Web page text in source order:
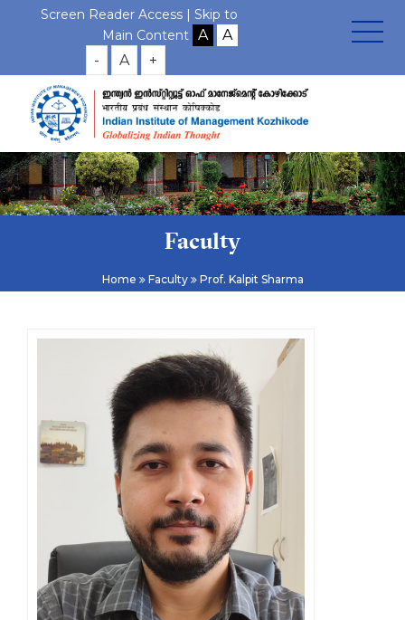
Screen Reader Access | Skip to
Main Content
- A +
Faculty
Home Faculty Prof. Kalpit Sharma